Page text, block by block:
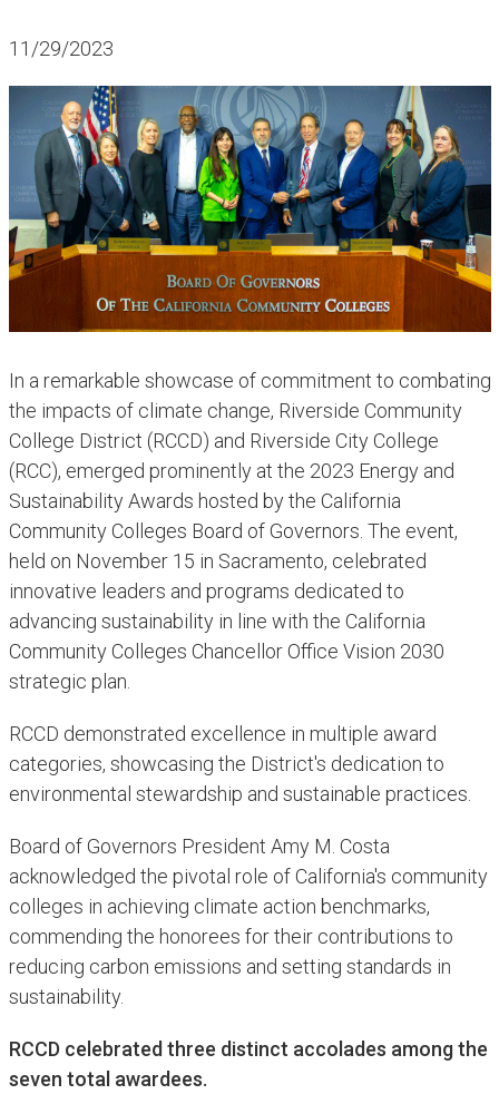
11/29/2023
In a remarkable showcase of commitment to combating
the impacts of climate change, Riverside Community
College District (RCCD) and Riverside City College
(RCC), emerged prominently at the 2023 Energy and
Sustainability Awards hosted by the California
Community Colleges Board of Governors. The event,
held on November 15 in Sacramento, celebrated
innovative leaders and programs dedicated to
advancing sustainability in line with the California
Community Colleges Chancellor Office Vision 2030
strategic plan.
RCCD demonstrated excellence in multiple award
categories, showcasing the District's dedication to
environmental stewardship and sustainable practices.
Board of Governors President Amy M. Costa
acknowledged the pivotal role of California's community
colleges in achieving climate action benchmarks,
commending the honorees for their contributions to
reducing carbon emissions and setting standards in
sustainability.
RCCD celebrated three distinct accolades among the
seven total awardees.